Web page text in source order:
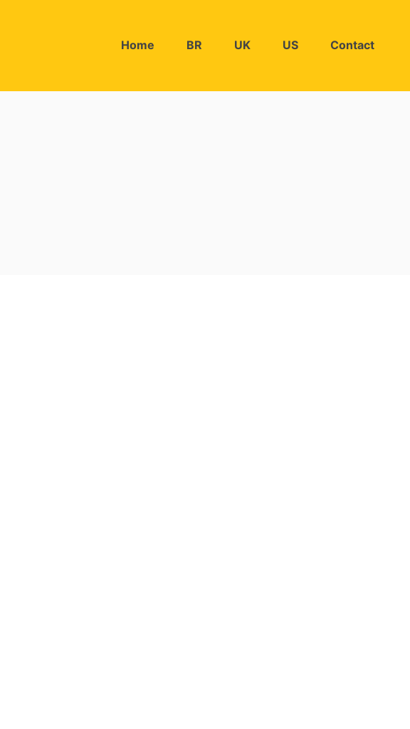
Home BR UK US Contact